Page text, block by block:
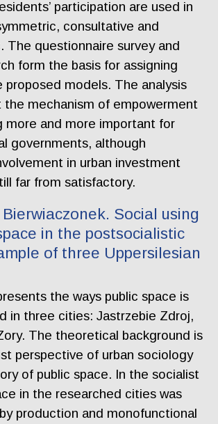
participation are used in
consultative and
The questionnaire survey and
form the basis for assigning
models. The analysis
the mechanism of empowerment
more and more important for
governments, although
in urban investment
far from satisfactory.
Social using
in the postsocialistic
of three Uppersilesian
the ways public space is
in three cities: Jastrzebie Zdroj,
The theoretical background is
perspective of urban sociology
of public space. In the socialist
in the researched cities was
production and monofunctional